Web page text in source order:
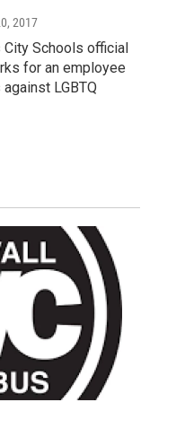
2017
Schools official
for an employee
LGBTQ